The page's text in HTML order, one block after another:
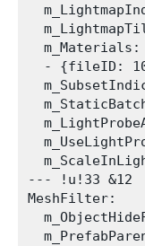
  m_Materials:
- {fileID:
--- !u!33 &12
MeshFilter: